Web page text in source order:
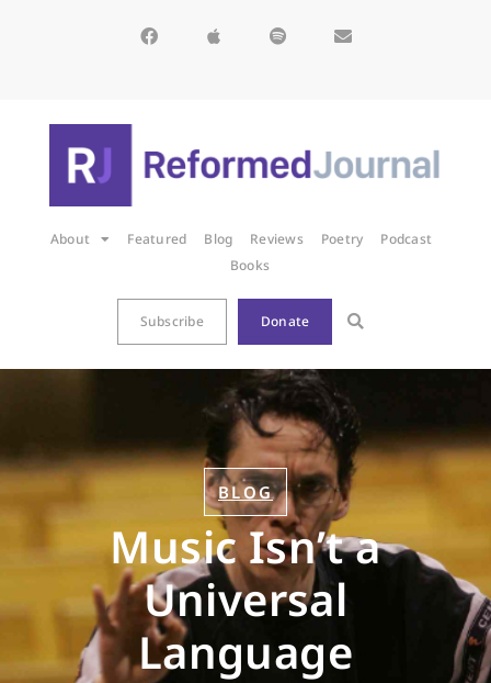
About Featured Blog Reviews Poetry
Podcast
Books
Subscribe Donate
BLOG
Music Isn’t a
Universal
Language